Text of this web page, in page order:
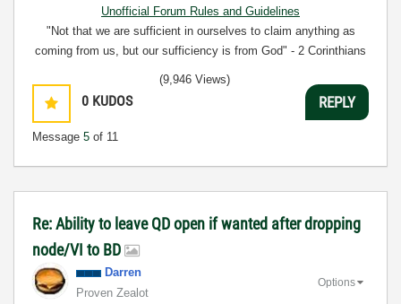
Unofficial Forum Rules and Guidelines
"Not that we are sufficient in ourselves to claim anything as
coming from us, but our sufficiency is from God" - 2 Corinthians
0 KUDOS
Message 5 of 11
(9,946 Views)
REPLY
Re: Ability to leave QD open if wanted after dropping
node/VI to BD
Darren
Proven Zealot
Options